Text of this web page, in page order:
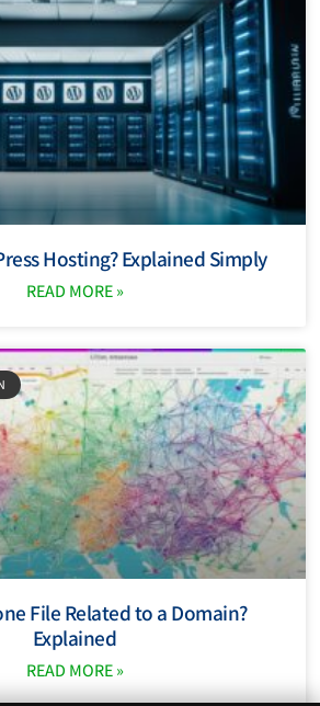
Hosting? Explained Simply
READ MORE »
File Related to a Domain?
Explained
READ MORE »